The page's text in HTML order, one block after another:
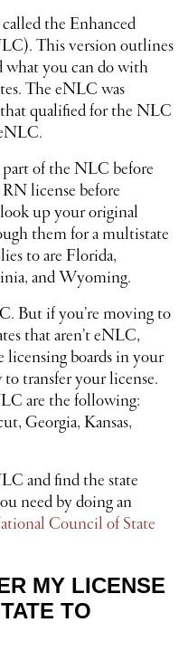
the Enhanced
This version outlines
what you can do with
The eNLC was
that qualified for the NLC
of the NLC before
license before
look up your original
them for a multistate
to are Florida,
and Wyoming.
But if you’re moving to
that aren’t eNLC,
licensing boards in your
transfer your license.
are the following:
Georgia, Kansas,
and find the state
need by doing an
Council of State
MY LICENSE
TO